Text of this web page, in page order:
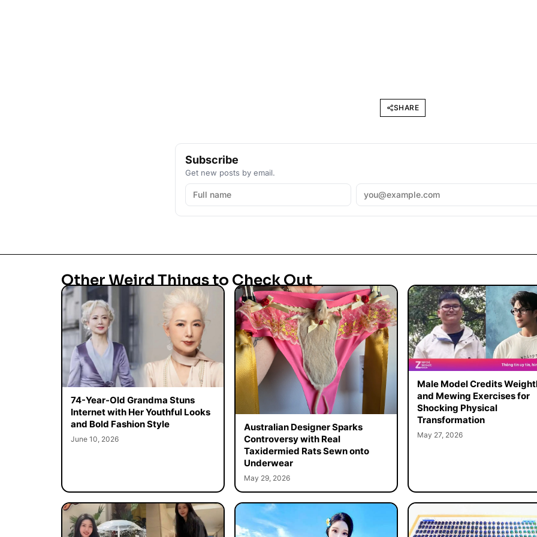
SHARE
Subscribe
Get new posts by email.
Other Weird Things to Check Out
74-Year-Old Grandma Stuns
Internet with Her Youthful Looks
and Bold Fashion Style
June 10, 2026
Australian Designer Sparks
Controversy with Real
Taxidermied Rats Sewn onto
Underwear
May 29, 2026
Male Model Credits
and Mewing Exercises for
Shocking Physical
Transformation
May 27, 2026